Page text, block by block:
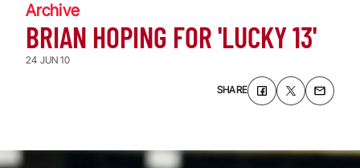
Archive
BRIAN HOPING FOR 'LUCKY 13'
24 JUN 10
SHARE